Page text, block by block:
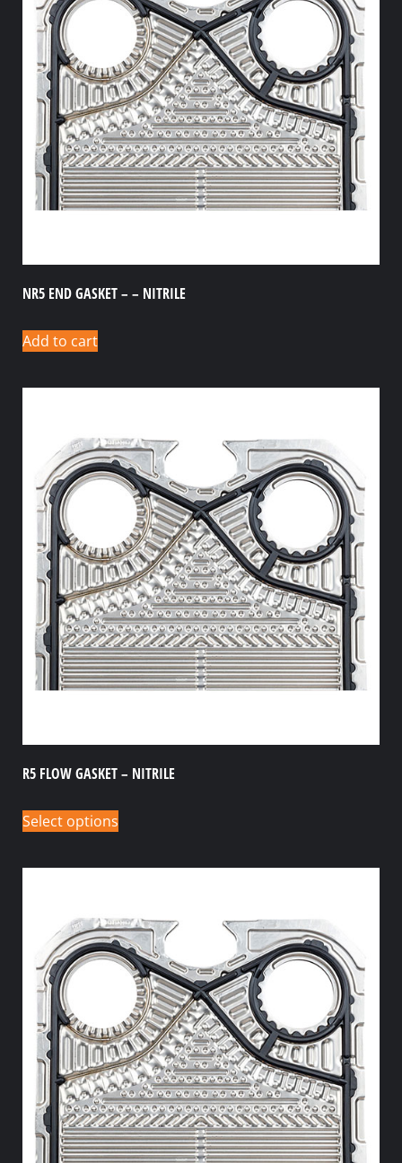
NR5 END GASKET – – NITRILE
Add to cart
R5 FLOW GASKET – NITRILE
Select options